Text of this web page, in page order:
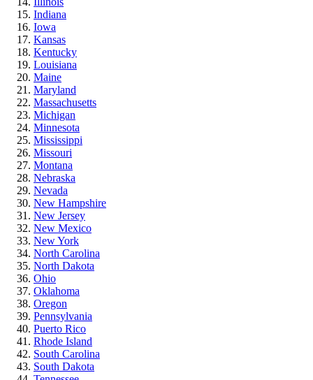
Indiana
Iowa
Kansas
Kentucky
Louisiana
Maine
Maryland
Massachusetts
Michigan
Minnesota
Mississippi
Missouri
Montana
Nebraska
Nevada
New Hampshire
New Jersey
New Mexico
New York
North Carolina
North Dakota
Ohio
Oklahoma
Oregon
Pennsylvania
Puerto Rico
Rhode Island
South Carolina
South Dakota